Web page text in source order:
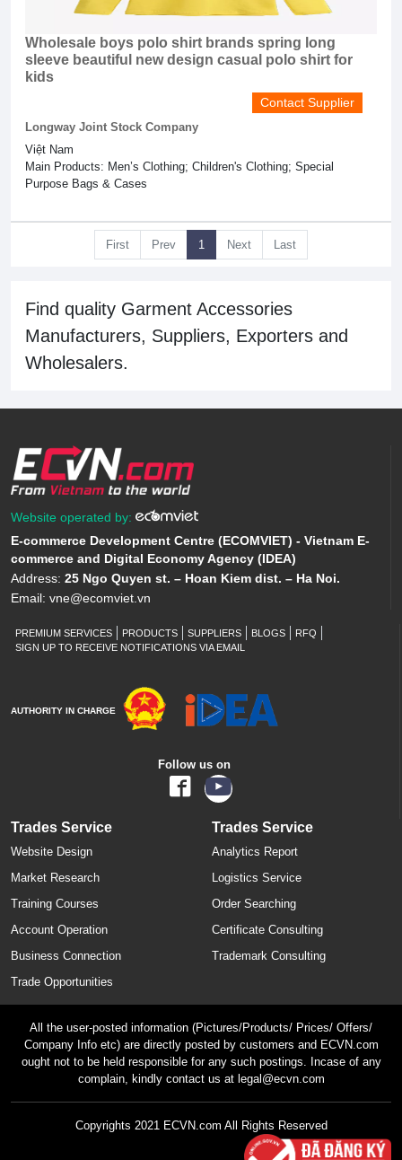
Wholesale boys polo shirt brands spring long
sleeve beautiful new design casual polo shirt for
kids
Contact Supplier
Longway Joint Stock Company
Việt Nam
Main Products: Men’s Clothing; Children's Clothing; Special
Purpose Bags & Cases
First Prev 1 Next Last
Find quality Garment Accessories
Manufacturers, Suppliers, Exporters and
Wholesalers.
Website operated by:
E-commerce Development Centre (ECOMVIET) - Vietnam E-
commerce and Digital Economy Agency (IDEA)
Address: 25 Ngo Quyen st. – Hoan Kiem dist. – Ha Noi.
Email: vne@ecomviet.vn
PREMIUM SERVICES PRODUCTS SUPPLIERS BLOGS
RFQ
SIGN UP TO RECEIVE NOTIFICATIONS VIA EMAIL
AUTHORITY IN CHARGE
Follow us on
Trades Service
Website Design
Market Research
Training Courses
Account Operation
Business Connection
Trade Opportunities
Trades Service
Analytics Report
Logistics Service
Order Searching
Certificate Consulting
Trademark Consulting
All the user-posted information (Pictures/Products/ Prices/ Offers/
Company Info etc) are directly posted by customers and ECVN.com
ought not to be held responsible for any such postings. Incase of any
complain, kindly contact us at legal@ecvn.com
Copyrights 2021 ECVN.com All Rights Reserved